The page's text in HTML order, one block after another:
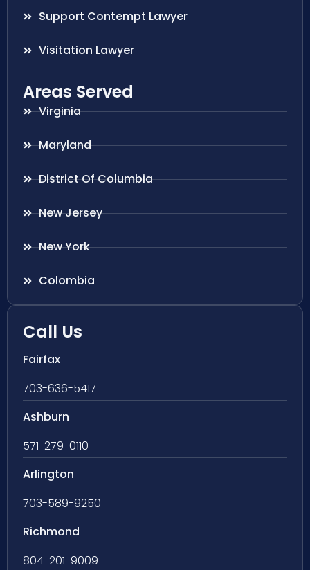
Support Contempt Lawyer
Visitation Lawyer
Areas Served
Virginia
Maryland
District Of Columbia
New Jersey
New York
Colombia
Call Us
Fairfax
703-636-5417
Ashburn
571-279-0110
Arlington
703-589-9250
Richmond
804-201-9009